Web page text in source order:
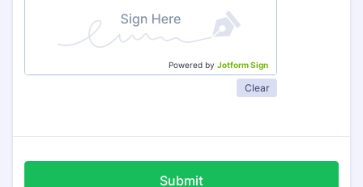
Powered by Jotform Sign
Clear
Submit